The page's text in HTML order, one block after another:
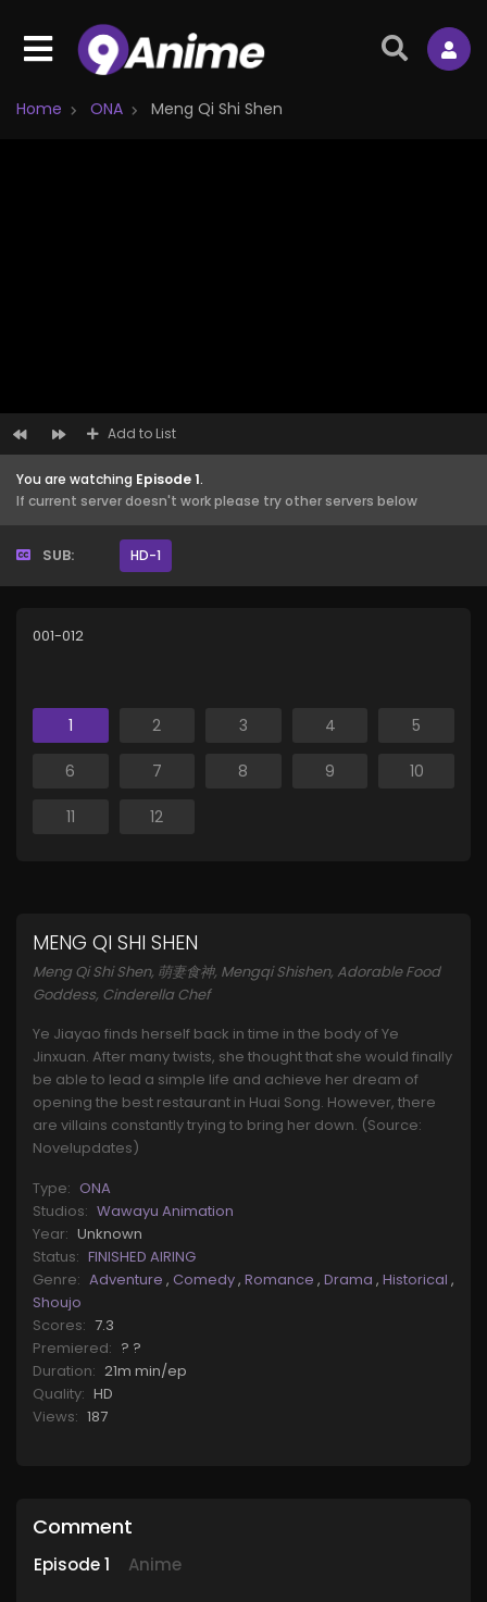
Home ONA Meng Qi Shi Shen
Add to List
You are watching Episode 1.
If current server doesn't work please try other servers below
SUB: HD-1
001-012
1 2 3 4 5
6 7 8 9 10
11 12
MENG QI SHI SHEN
Meng Qi Shi Shen, 萌妻食神, Mengqi Shishen, Adorable Food
Goddess, Cinderella Chef
Ye Jiayao finds herself back in time in the body of Ye
Jinxuan. After many twists, she thought that she would finally
be able to lead a simple life and achieve her dream of
opening the best restaurant in Huai Song. However, there
are villains constantly trying to bring her down. (Source:
Novelupdates)
Type: ONA
Studios: Wawayu Animation
Year: Unknown
Status: FINISHED AIRING
Genre: Adventure , Comedy, Romance , Drama , Historical ,
Shoujo
Scores: 7.3
Premiered: ? ?
Duration: 21m min/ep
Quality: HD
Views: 187
Comment
Episode1 Anime